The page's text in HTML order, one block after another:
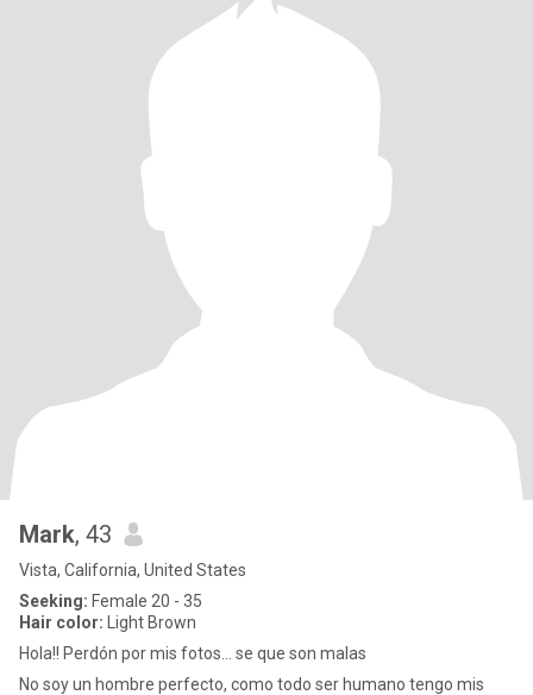
Mark, 43
Vista, California, United States
Seeking: Female 20 - 35
Hair color: Light Brown
Hola!! Perdón por mis fotos… se que son malas
No soy un hombre perfecto, como todo ser humano tengo mis